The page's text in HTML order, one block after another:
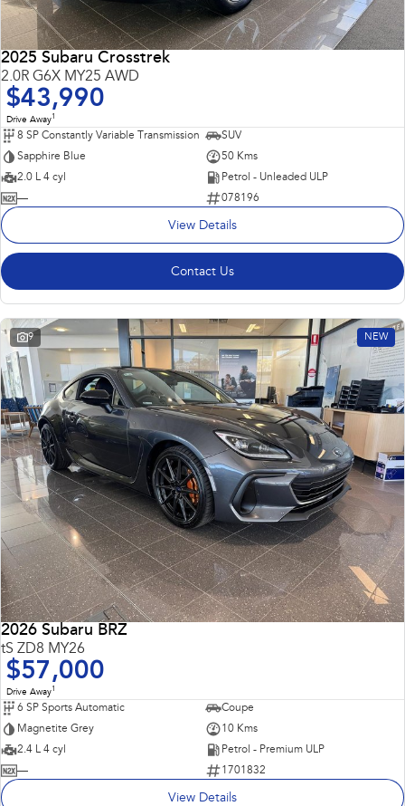
2025 Subaru Crosstrek
2.0R G6X MY25 AWD
$43,990
Drive Away1
8 SP Constantly Variable Transmission
SUV
Sapphire Blue
50 Kms
2.0 L 4 cyl
Petrol - Unleaded ULP
—
078196
View Details
Contact Us
9 NEW
2026 Subaru BRZ
tS ZD8 MY26
$57,000
Drive Away1
6 SP Sports Automatic
Coupe
Magnetite Grey
10 Kms
2.4 L 4 cyl
Petrol - Premium ULP
—
1701832
View Details